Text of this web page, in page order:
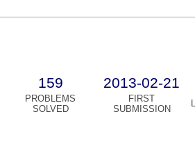
159 2013-02-21
PROBLEMS
SOLVED
FIRST
SUBMISSION